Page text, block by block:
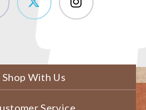
Shop With Us
Service